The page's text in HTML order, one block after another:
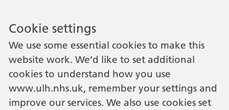
Cookie settings
We use some essential cookies to make this
website work. We’d like to set additional
cookies to understand how you use
www.ulh.nhs.uk, remember your settings and
improve our services. We also use cookies set